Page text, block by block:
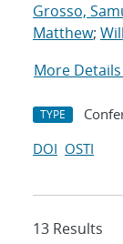
Grosso,
Matthew;
More Details
TYPE
DOI OSTI
13 Results